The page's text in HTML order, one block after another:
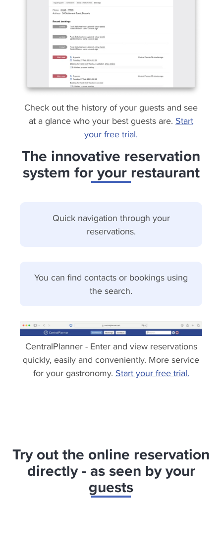
Check out the history of your guests and see
at a glance who your best guests are. Start
your free trial.
The innovative reservation
system for your restaurant
Quick navigation through your
reservations.
CentralPlanner - Enter and view reservations
quickly, easily and conveniently. More service
for your gastronomy. Start your free trial.
You can find contacts or bookings using
the search.
Try out the online reservation
directly - as seen by your
guests